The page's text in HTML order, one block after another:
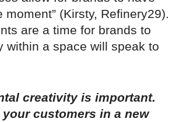
moment” (Kirsty, Refinery29).
are a time for brands to
within a space will speak to
creativity is important.
your customers in a new